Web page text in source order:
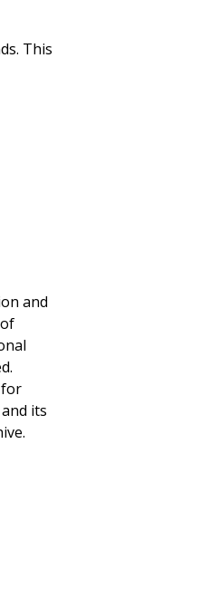
This
and
for
its